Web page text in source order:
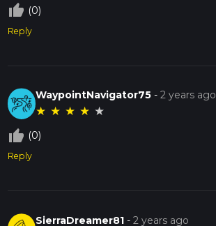
thumb_up_off_alt (0)
Reply
WaypointNavigator75 -2 years ago
★ ★ ★ ★ ★
thumb_up_off_alt (0)
Reply
SierraDreamer81 -2 years ago